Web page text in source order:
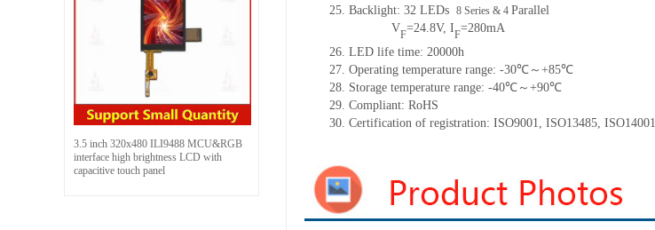
3.5 inch 320x480 ILI9488 MCU&RGB
interface high brightness LCD with
capacitive touch panel
25. Backlight: 32 LEDs 8 Series & 4 Parallel
VF=24.8V, IF=280mA
26. LED life time: 20000h
27. Operating temperature range: -30℃～+85℃
28. Storage temperature range: -40℃～+90℃
29. Compliant: RoHS
30. Certification of registration: ISO9001 ISO13485 ISO14001